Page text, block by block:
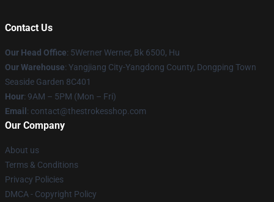
Contact Us
Our Head Office: 5Werner Werner, Bk 6500, Hu
Our Warehouse: Yangjiang City-Yangdong County, Dongping Town
Seaside Garden 8C401
Hour: 9AM – 5PM (Mon – Fri)
Email : contact@thestrokesshop.com
Our Company
About us
Terms & Conditions
Privacy Policies
DMCA - Copyright Policy